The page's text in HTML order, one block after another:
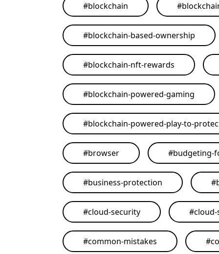
#blockchain #
#blockchain-based-ownership
#blockchain-nft-rewards
#blockchain-powered-gaming
#blockchain-powered-play-to-
#browser #budgeting-
#business-protection #
#cloud-security #
#common-mistakes #